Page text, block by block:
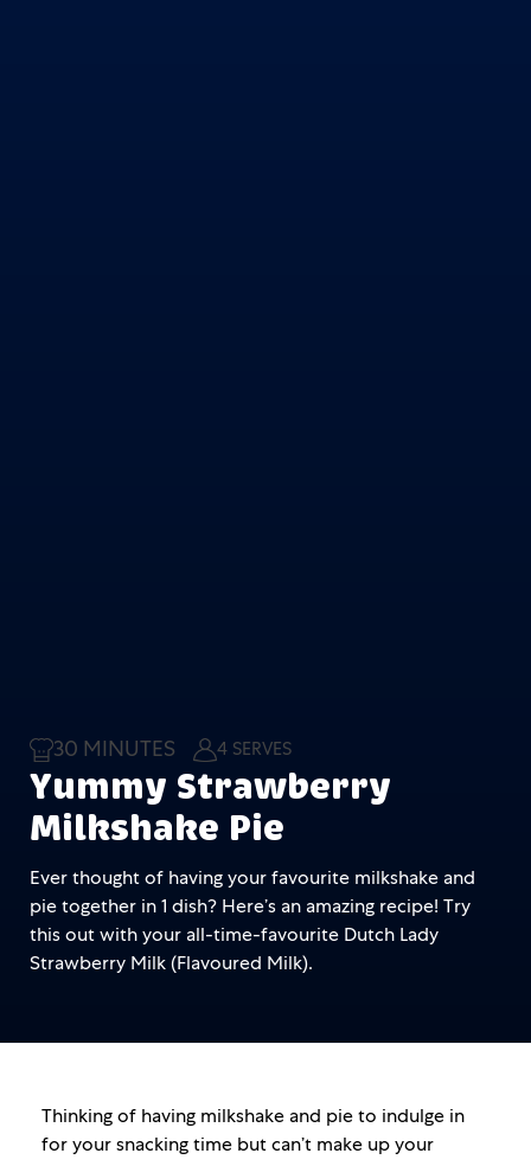
30 MINUTES 4 SERVES
Yummy Strawberry
Milkshake Pie
Ever thought of having your favourite milkshake and
pie together in 1 dish? Here’s an amazing recipe! Try
this out with your all-time-favourite Dutch Lady
Strawberry Milk (Flavoured Milk).
Thinking of having milkshake and pie to indulge in
for your snacking time but can’t make up your